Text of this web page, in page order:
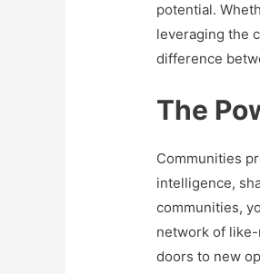
potential.
leveraging the
difference
The
Communities
intelligence,
communities,
network of
doors to new